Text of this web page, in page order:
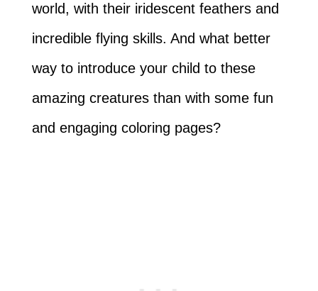
world, with their iridescent feathers and
incredible flying skills. And what better
way to introduce your child to these
amazing creatures than with some fun
and engaging coloring pages?